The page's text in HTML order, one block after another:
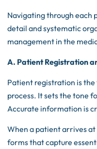
Navigating through each
detail and systematic
management in the
A. Patient Registration
Patient registration is
process. It sets the tone
Accurate information is
When a patient arrives
forms that capture